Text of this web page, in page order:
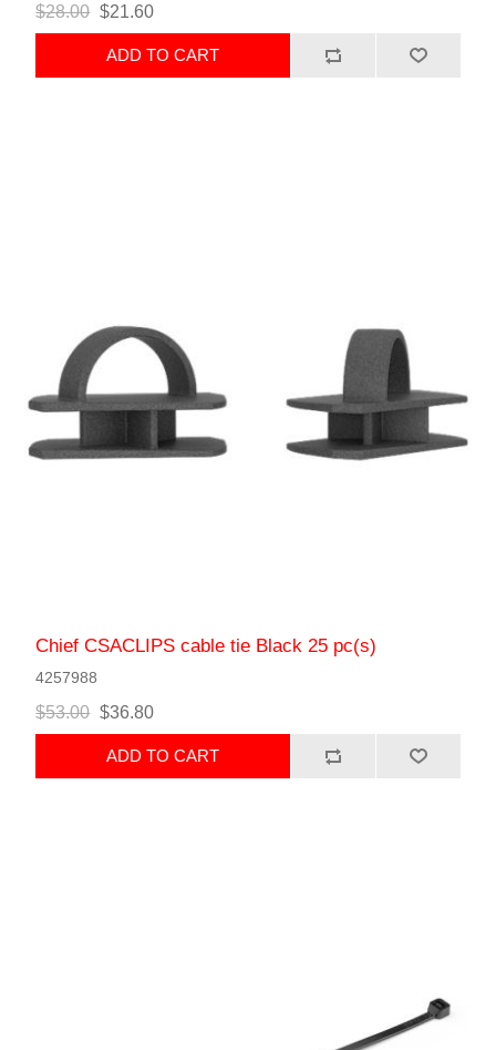
$28.00 $21.60
ADD TO CART
Chief CSACLIPS cable tie Black 25 pc(s)
4257988
$53.00 $36.80
ADD TO CART